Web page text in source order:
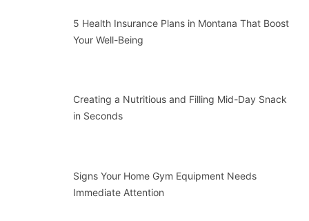
5 Health Insurance Plans in Montana That Boost
Your Well-Being
Creating a Nutritious and Filling Mid-Day Snack
in Seconds
Signs Your Home Gym Equipment Needs
Immediate Attention